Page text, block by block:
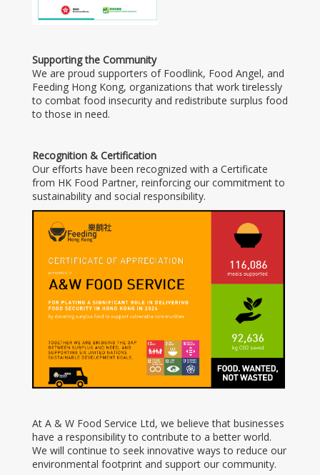
Supporting the Community
We are proud supporters of Foodlink, Food Angel, and
Feeding Hong Kong, organizations that work tirelessly
to combat food insecurity and redistribute surplus food
to those in need.
Recognition & Certification
Our efforts have been recognized with a Certificate
from HK Food Partner, reinforcing our commitment to
sustainability and social responsibility.
At A & W Food Service Ltd, we believe that businesses
have a responsibility to contribute to a better world.
We will continue to seek innovative ways to reduce our
environmental footprint and support our community.